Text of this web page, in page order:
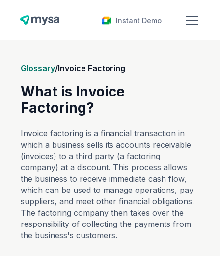
Instant Demo
Glossary/Invoice Factoring
What is Invoice
Factoring?
Invoice factoring is a financial transaction in
which a business sells its accounts receivable
(invoices) to a third party (a factoring
company) at a discount. This process allows
the business to receive immediate cash flow,
which can be used to manage operations, pay
suppliers, and meet other financial obligations.
The factoring company then takes over the
responsibility of collecting the payments from
the business's customers.